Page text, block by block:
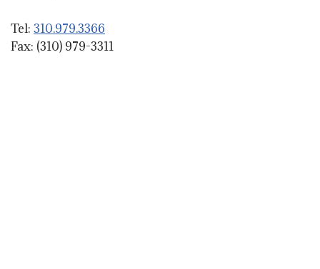
Tel: 310.979.3366
Fax: (310) 979-3311